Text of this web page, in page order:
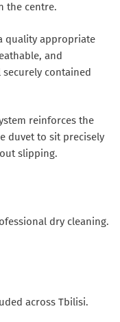
the centre.
quality appropriate
and
contained
reinforces the
duvet to sit precisely
slipping.
dry cleaning.
across Tbilisi.